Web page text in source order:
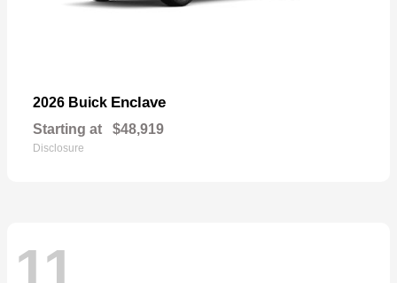
2026 Buick Enclave
Starting at $48,919
Disclosure
11